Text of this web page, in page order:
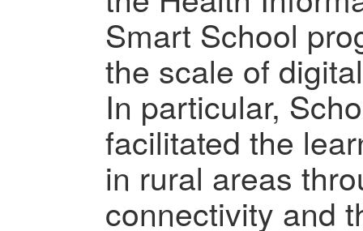
Smart School
the scale of
In particular,
facilitated the
in rural areas
connectivity and